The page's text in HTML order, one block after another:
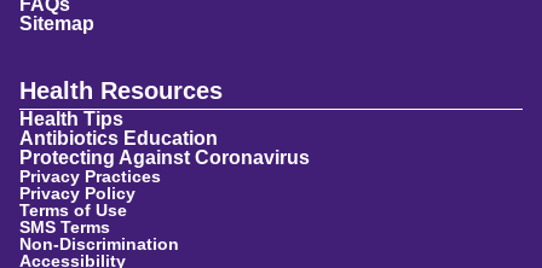
Sitemap
Health Resources
Health Tips
Antibiotics Education
Protecting Against Coronavirus
Privacy Practices
Privacy Policy
Terms of Use
SMS Terms
Non-Discrimination
Accessibility